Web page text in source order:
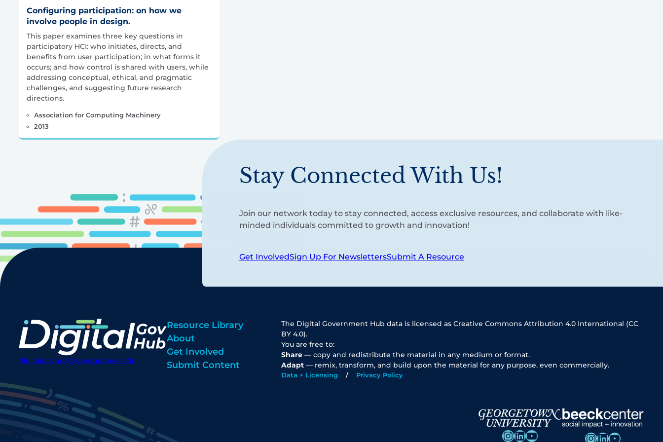
Configuring participation: on how we
involve people in design.
This paper examines three key questions in
participatory HCI: who initiates, directs, and
benefits from user participation; in what forms it
occurs; and how control is shared with users, while
addressing conceptual, ethical, and pragmatic
challenges, and suggesting future research
directions.
Association for Computing Machinery
2013
Stay Connected With Us!
Join our network today to stay connected, access exclusive resources, and collaborate with like-
minded individuals committed to growth and innovation!
Get InvolvedSign Up For NewslettersSubmit A Resource
digitalgovhub@georgetown.edu
Resource Library
About
Get Involved
Submit Content
The Digital Government Hub data is licensed as Creative Commons Attribution 4.0 International (CC
BY 4.0).
You are free to:
Share — copy and redistribute the material in any medium or format.
Adapt — remix, transform, and build upon the material for any purpose, even commercially.
Data + Licensing Privacy Policy
InstagramLinkedIn YouTube InstagramLinkedIn YouTube